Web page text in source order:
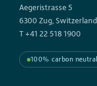
Aegeristrasse 5
6300 Zug, Switzerland
T +41 22 518 1900
100% carbon neutral